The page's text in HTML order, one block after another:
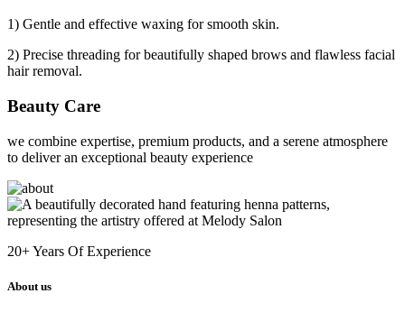
1) Gentle and effective waxing for smooth skin.
2) Precise threading for beautifully shaped brows and flawless facial
hair removal.
Beauty Care
we combine expertise, premium products, and a serene atmosphere
to deliver an exceptional beauty experience
20+Years Of Experience
About us